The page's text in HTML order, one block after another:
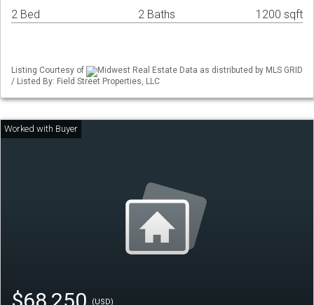
2 Bed 2 Baths 1200 sqft
Listing Courtesy of
Midwest Real Estate Data as distributed by MLS GRID
/ Listed By: Field Street Properties, LLC
(USD)